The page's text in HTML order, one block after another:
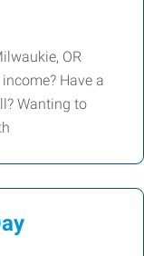
OR
Have a
Wanting to